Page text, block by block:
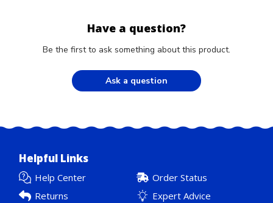
Have a question?
Be the first to ask something about this product.
Ask a question
Helpful Links
Help Center
Order Status
Returns
Expert Advice